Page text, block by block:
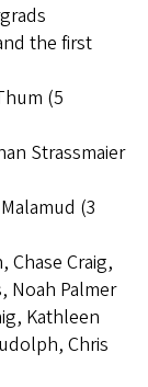
the first
(5
Strassmaier
(3
Chase Craig,
Noah Palmer
Kathleen
Chris